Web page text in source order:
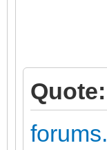
Quote: